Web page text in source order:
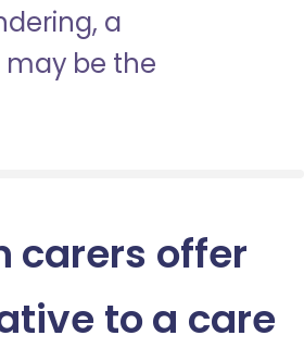
a
be the
carers offer
to a care